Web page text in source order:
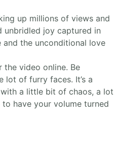
up millions of views and
unbridled joy captured in
and the unconditional love
the video online. Be
lot of furry faces. It’s a
a little bit of chaos, a lot
have your volume turned